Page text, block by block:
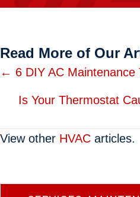
Read More of Our
Posts
navigation
← 6 DIY AC Maintenance
Is Your Thermostat
View other HVAC articles.